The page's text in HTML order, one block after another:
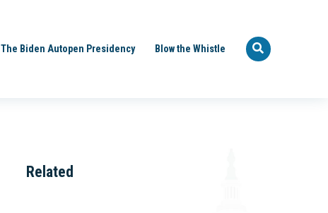
The Biden Autopen Presidency Blow the Whistle
Related